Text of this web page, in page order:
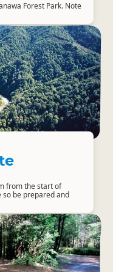
Forest Park. Note
from the start of
so be prepared and